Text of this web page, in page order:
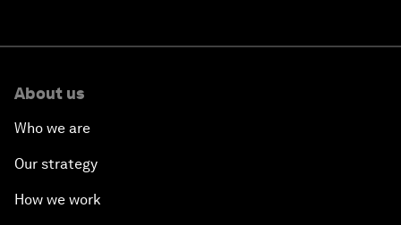
About us
Who we are
Our strategy
How we work